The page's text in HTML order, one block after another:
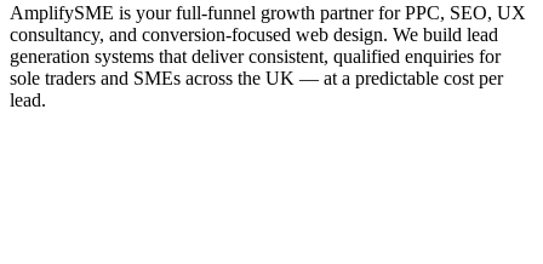
AmplifySME is your full-funnel growth partner for PPC, SEO, UX
consultancy, and conversion-focused web design. We build lead
generation systems that deliver consistent, qualified enquiries for
sole traders and SMEs across the UK — at a predictable cost per
lead.